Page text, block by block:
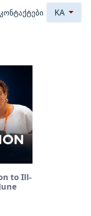
კონტაქტები KA
to Ill-